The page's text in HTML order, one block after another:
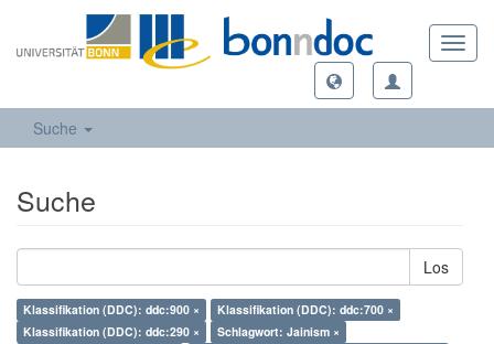
Suche
Suche
Los
Klassifikation (DDC): ddc:900 ×
Klassifikation (DDC): ddc:700 ×
Klassifikation (DDC): ddc:290 ×
Schlagwort: Jainism ×